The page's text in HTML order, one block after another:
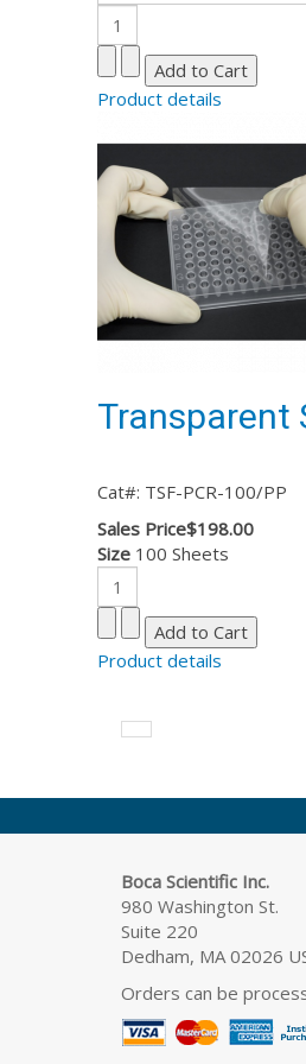
Product details
Transparent
Cat#: TSF-PCR-100/PP
Sales Price$198.00
Size 100 Sheets
Product details
Boca Scientific Inc.
980 Washington St.
Suite 220
Dedham, MA 02026
Orders can be